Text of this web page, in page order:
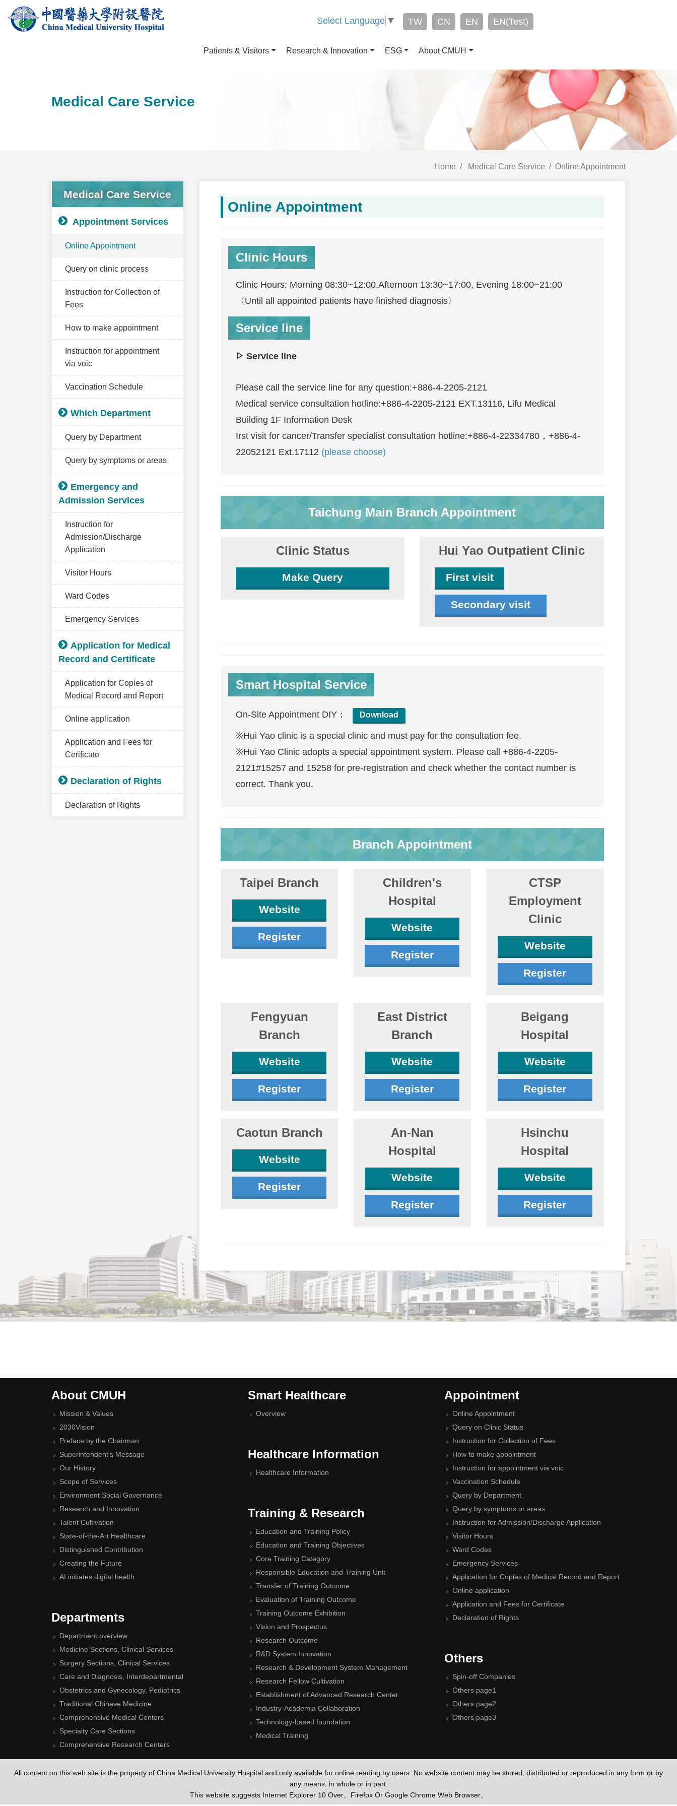
Select Language ▼ TW CN EN EN(Test)
Patients & Visitors Research & Innovation ESG About CMUH
Medical Care Service
Home Medical Care Service Online Appointment
Medical Care Service
Appointment Services
Online Appointment
Query on clinic process
Instruction for Collection of
Fees
How to make appointment
Instruction for appointment
via voic
Vaccination Schedule
Which Department
Query by Department
Query by symptoms or areas
Emergency and
Admission Services
Instruction for
Admission/Discharge
Application
Visitor Hours
Ward Codes
Emergency Services
Application for Medical
Record and Certificate
Application for Copies of
Medical Record and Report
Online application
Application and Fees for
Cerificate
Declaration of Rights
Declaration of Rights
Online Appointment
Clinic Hours
Clinic Hours: Morning 08:30~12:00.Afternoon 13:30~17:00, Evening 18:00~21:00
〈Until all appointed patients have finished diagnosis〉
Service line
Service line
Please call the service line for any question:+886-4-2205-2121
Medical service consultation hotline:+886-4-2205-2121 EXT.13116, Lifu Medical
Building 1F Information Desk
Irst visit for cancer/Transfer specialist consultation hotline:+886-4-22334780，+886-4-
22052121 Ext.17112 (please choose)
Taichung Main Branch Appointment
Clinic Status
Make Query
Hui Yao Outpatient Clinic
First visit
Secondary visit
Smart Hospital Service
On-Site Appointment DIY： Download
※Hui Yao clinic is a special clinic and must pay for the consultation fee.
※Hui Yao Clinic adopts a special appointment system. Please call +886-4-2205-
2121#15257 and 15258 for pre-registration and check whether the contact number is
correct. Thank you.
Branch Appointment
Taipei Branch
Website
Register
Children's
Hospital
Website
Register
CTSP
Employment
Clinic
Website
Register
Fengyuan
Branch
Website
Register
East District
Branch
Website
Register
Beigang
Hospital
Website
Register
Caotun Branch
Website
Register
An-Nan
Hospital
Website
Register
Hsinchu
Hospital
Website
Register
About CMUH
Mission & Values
2030Vision
Preface by the Chairman
Superintendent's Message
Our History
Scope of Services
Environment Social Governance
Research and Innovation
Talent Cultivation
State-of-the-Art Healthcare
Distinguished Contribution
Creating the Future
AI initiates digital health
Departments
Department overview
Medicine Sections, Clinical Services
Surgery Sections, Clinical Services
Care and Diagnosis, Interdepartmental
Obstetrics and Gynecology, Pediatrics
Traditional Chinese Medicine
Comprehensive Medical Centers
Specialty Care Sections
Comprehensive Research Centers
Smart Healthcare
Overview
Healthcare Information
Healthcare Information
Training & Research
Education and Training Policy
Education and Training Objectives
Core Training Category
Responsible Education and Training Unit
Transfer of Training Outcome
Evaluation of Training Outcome
Training Outcome Exhibition
Vision and Prospectus
Research Outcome
R&D System Innovation
Research & Development System Management
Research Fellow Cultivation
Establishment of Advanced Research Center
Industry-Academia Collaboration
Technology-based foundation
Medical Training
Appointment
Online Appointment
Query on Clinic Status
Instruction for Collection of Fees
How to make appointment
Instruction for appointment via voic
Vaccination Schedule
Query by Department
Query by symptoms or areas
Instruction for Admission/Discharge Application
Visitor Hours
Ward Codes
Emergency Services
Application for Copies of Medical Record and Report
Online application
Application and Fees for Certificate
Declaration of Rights
Others
Spin-off Companies
Others page1
Others page2
Others page3
All content on this web site is the property of China Medical University Hospital and only available for online reading by users. No website content may be stored, distributed or reproduced in any form or by
any means, in whole or in part.
This website suggests Internet Explorer 10 Over、Firefox Or Google Chrome Web Browser。